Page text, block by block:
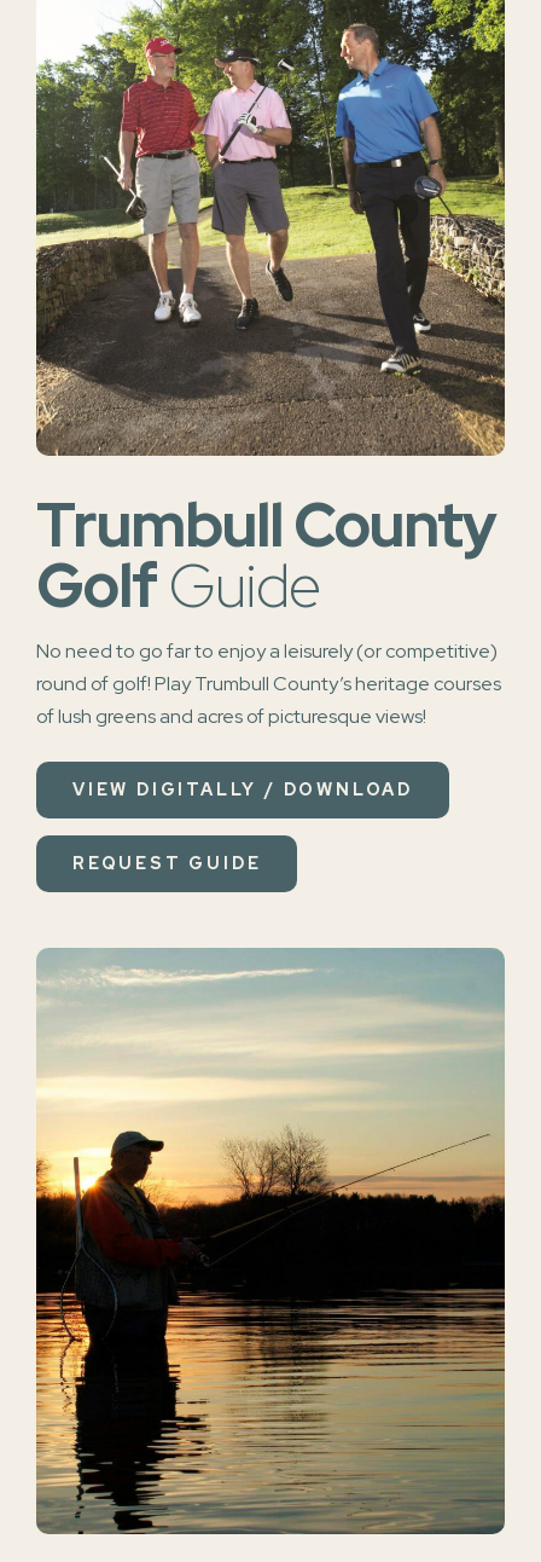
Trumbull County
GolfGuide
No need to go far to enjoy a leisurely (or competitive)
round of golf! Play Trumbull County’s heritage courses
of lush greens and acres of picturesque views!
VIEW DIGITALLY / DOWNLOAD
REQUEST GUIDE